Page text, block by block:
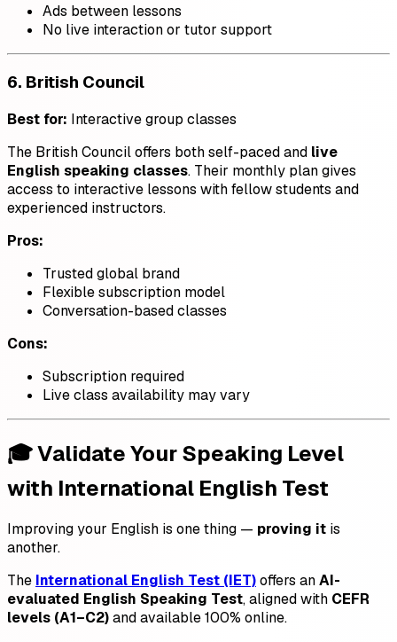
Ads between lessons
No live interaction or tutor support
6. British Council
Best for: Interactive group classes
The British Council offers both self-paced and live
English speaking classes. Their monthly plan gives
access to interactive lessons with fellow students and
experienced instructors.
Pros:
Trusted global brand
Flexible subscription model
Conversation-based classes
Cons:
Subscription required
Live class availability may vary
🎓 Validate Your Speaking Level
with International English Test
Improving your English is one thing — proving it is
another.
The International English Test (IET)offers anAI-
evaluated English Speaking Test, aligned with CEFR
levels (A1–C2)and available 100% online.